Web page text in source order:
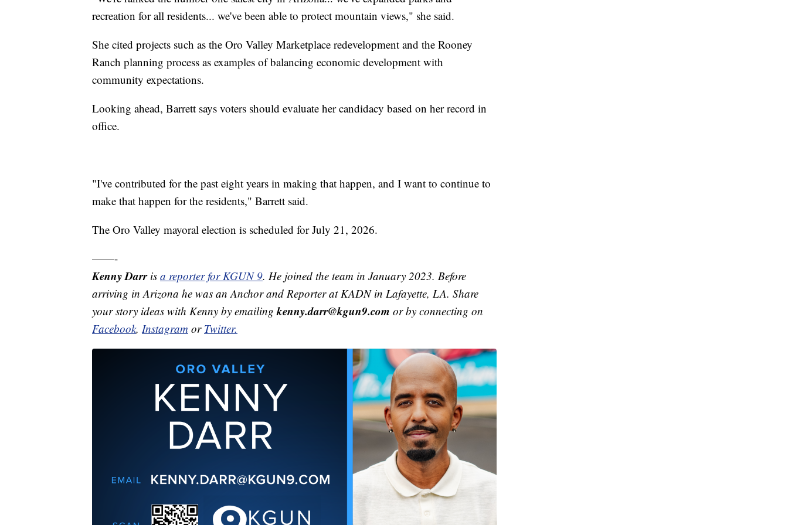
recreation for all residents... we've been able to protect mountain views," she said.
She cited projects such as the Oro Valley Marketplace redevelopment and the Rooney
Ranch planning process as examples of balancing economic development with
community expectations.
Looking ahead, Barrett says voters should evaluate her candidacy based on her record in
office.
"I've contributed for the past eight years in making that happen, and I want to continue to
make that happen for the residents," Barrett said.
The Oro Valley mayoral election is scheduled for July 21, 2026.
——-
Kenny Darris a reporter for KGUN 9. He joined the team in January 2023. Before
arriving in Arizona he was an Anchor and Reporter at KADN in Lafayette, LA. Share
your story ideas with Kenny by emailing kenny.darr@kgun9.com or by connecting on
Facebook, Instagram or Twitter.